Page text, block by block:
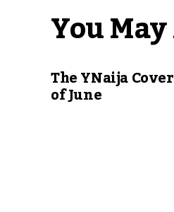
You
The YNaija
of June